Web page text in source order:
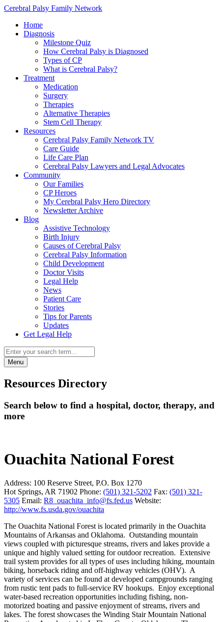
Cerebral Palsy Family Network
Home
Diagnosis
Milestone Quiz
How Cerebral Palsy is Diagnosed
Types of CP
What is Cerebral Palsy?
Treatment
Medication
Surgery
Therapies
Alternative Therapies
Stem Cell Therapy
Resources
Cerebral Palsy Family Network TV
Care Guide
Life Care Plan
Cerebral Palsy Lawyers and Legal Advocates
Community
Our Families
CP Heroes
My Cerebral Palsy Hero Directory
Newsletter Archive
Blog
Assistive Technology
Birth Injury
Causes of Cerebral Palsy
Cerebral Palsy Information
Child Development
Doctor Visits
Legal Help
News
Patient Care
Stories
Tips for Parents
Updates
Get Legal Help
Menu
Resources Directory
Search below to find a hospital, doctor, therapy, and
more
Ouachita National Forest
Address: 100 Reserve Street, P.O. Box 1270
Hot Springs, AR 71902 Phone: (501) 321-5202 Fax: (501) 321-
5305 Email: R8_ouachita_info@fs.fed.us Website:
http://www.fs.usda.gov/ouachita
The Ouachita National Forest is located primarily in the Ouachita
Mountains of Arkansas and Oklahoma. Outstanding mountain
views coupled with picturesque streams, rivers and lakes provide a
unique and highly valued setting for outdoor recreation. Extensive
trail system provides for all types of uses including hiking, mountain
biking, horseback riding and off-highway vehicles (OHV). A
variety of services can be found at developed campgrounds ranging
from rustic tent pads to full-service RV hookups. Enjoy exceptional
water-based recreation opportunities including fishing, non-
motorized boating and passive enjoyment of streams, rivers and
lakes. The forest showcases the Winding Stair Mountain National